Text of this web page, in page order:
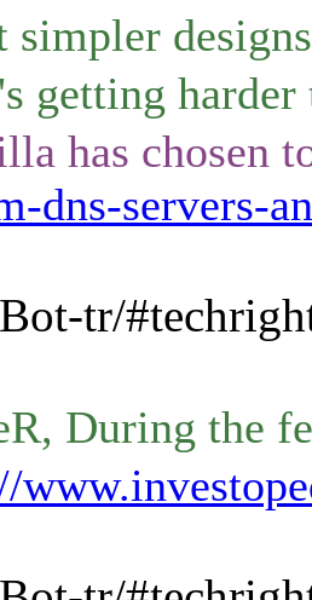
simpler
getting harder
has chosen
dns-servers-
tr/
During the